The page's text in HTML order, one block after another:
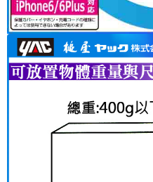
is strictly prohibited. In case of
reserves the right to suspend the